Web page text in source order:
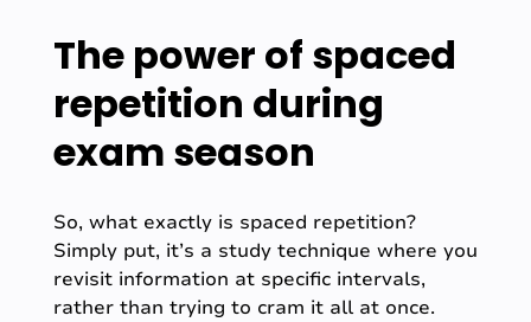
The power of spaced
repetition during
exam season
So, what exactly is spaced repetition?
Simply put, it’s a study technique where you
revisit information at specific intervals,
rather than trying to cram it all at once.